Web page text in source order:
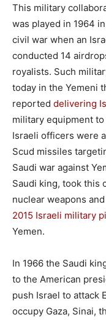
This military
was played in 1964
civil war when an
conducted 14
royalists. Such
today in the Yemeni
reported delivering
military equipment to
Israeli officers were
Scud missiles
Saudi war against
Saudi king, took this
nuclear weapons
2015 Israeli military
Yemen.
In 1966 the Saudi
to the American
push Israel to attack
occupy Gaza, Sinai,